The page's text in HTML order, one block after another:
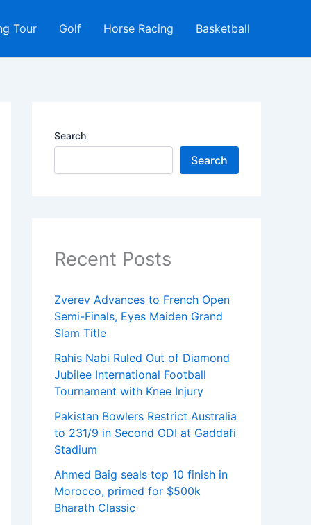
Tour Golf Horse Racing Basketball
Search
Search
Recent Posts
Zverev Advances to French Open
Semi-Finals, Eyes Maiden Grand
Slam Title
Rahis Nabi Ruled Out of Diamond
Jubilee International Football
Tournament with Knee Injury
Pakistan Bowlers Restrict Australia
to 231/9 in Second ODI at Gaddafi
Stadium
Ahmed Baig seals top 10 finish in
Morocco, primed for $500k
Bharath Classic